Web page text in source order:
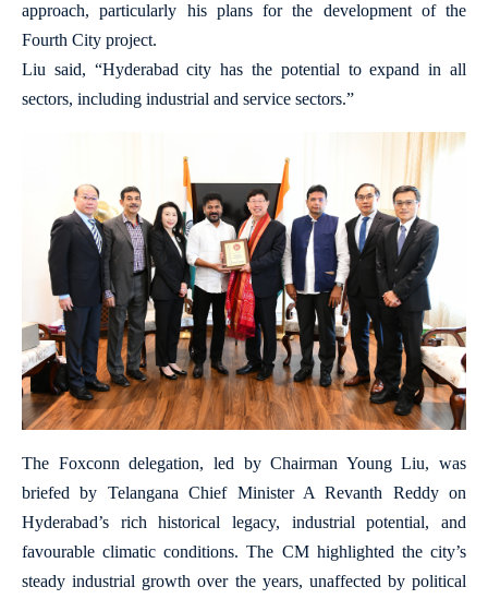
approach, particularly his plans for the development of the
Fourth City project.
Liu said, “Hyderabad city has the potential to expand in all
sectors, including industrial and service sectors.”
The Foxconn delegation, led by Chairman Young Liu, was
briefed by Telangana Chief Minister A Revanth Reddy on
Hyderabad’s rich historical legacy, industrial potential, and
favourable climatic conditions. The CM highlighted the city’s
steady industrial growth over the years, unaffected by political